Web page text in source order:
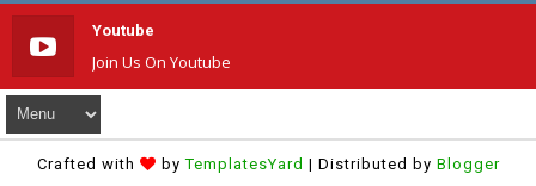
Youtube
Join Us On Youtube
Crafted with byTemplatesYard | Distributed by Blogger